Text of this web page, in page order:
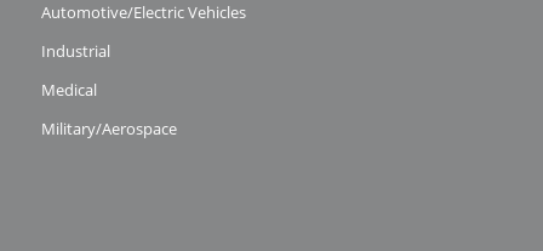
Automotive/Electric Vehicles
Industrial
Medical
Military/Aerospace